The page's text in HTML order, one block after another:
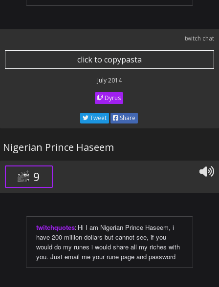
twitch chat
click to copypasta
July 2014
Dyrus
Tweet Share
Nigerian Prince Haseem
9
twitchquotes: Hi I am Nigerian Prince Haseem, i
have 200 million dollars but cannot see, if you
would do my runes i would share all my riches with
you. Just email me your rune page and password